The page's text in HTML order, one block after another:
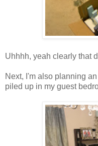
Uhhhh, yeah clearly that
Next, I'm also planning
piled up in my guest